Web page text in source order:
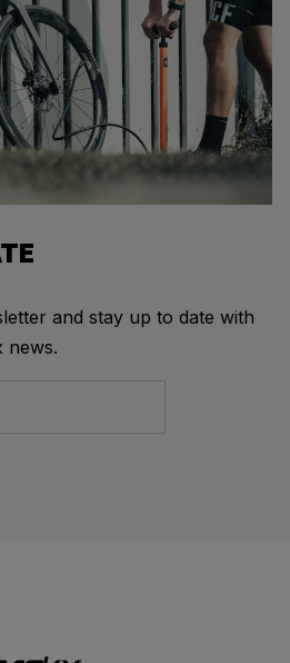
and stay up to date with
news.